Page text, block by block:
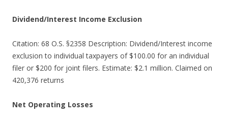
Dividend/Interest Income Exclusion
Citation: 68 O.S. §2358 Description: Dividend/Interest income
exclusion to individual taxpayers of $100.00 for an individual
filer or $200 for joint filers. Estimate: $2.1 million. Claimed on
420,376 returns
Net Operating Losses